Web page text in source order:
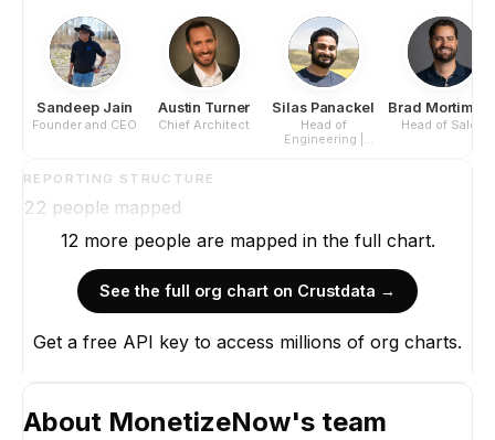
Sandeep Jain
Founder and CEO
Austin Turner
Chief Architect
Silas Panackel
Head of
Engineering |
Brad
Head of Sales
REPORTING STRUCTURE
22 people mapped
12more people aremapped in the full chart.
See the full org chart on Crustdata →
Get a free API key to access millions of org charts.
About MonetizeNow's team